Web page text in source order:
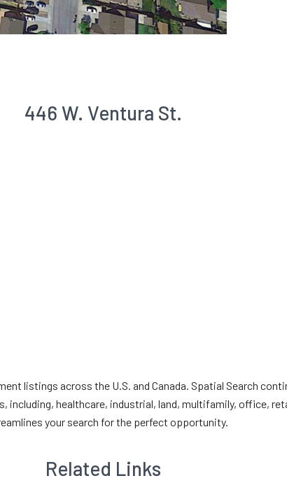
446 W. Ventura St.
listings across the U.S. and Canada. Spatial Search
healthcare, industrial, land, multifamily, office,
your search for the perfect opportunity.
Related Links